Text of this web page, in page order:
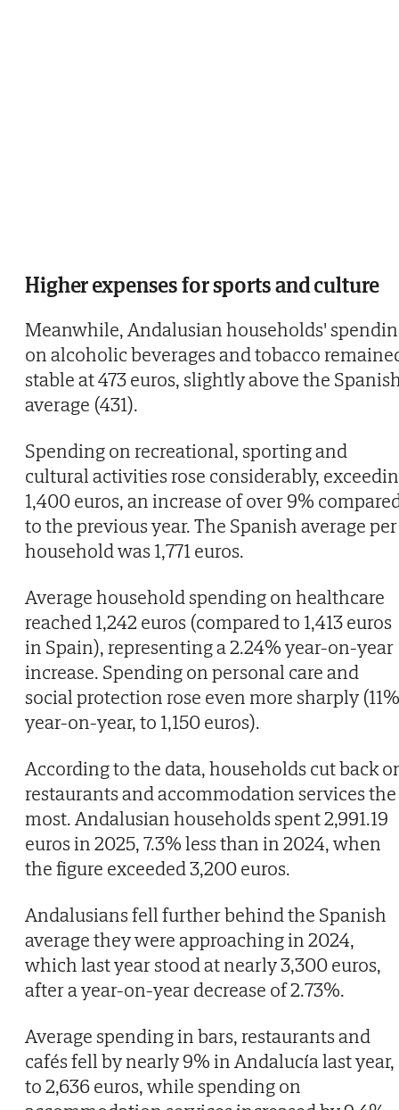
Higher expenses for sports and culture
Meanwhile, Andalusian households'
on alcoholic beverages and tobacco
stable at 473 euros, slightly above the
average (431).
Spending on recreational, sporting and
cultural activities rose considerably,
1,400 euros, an increase of over 9%
to the previous year. The Spanish average per
household was 1,771 euros.
Average household spending on healthcare
reached 1,242 euros (compared to 1,413 euros
in Spain), representing a 2.24% year-on-year
increase. Spending on personal care and
social protection rose even more sharply (11%
year-on-year, to 1,150 euros).
According to the data, households cut back
restaurants and accommodation services the
most. Andalusian households spent 2,991.19
euros in 2025, 7.3% less than in 2024, when
the figure exceeded 3,200 euros.
Andalusians fell further behind the Spanish
average they were approaching in 2024,
which last year stood at nearly 3,300 euros,
after a year-on-year decrease of 2.73%.
Average spending in bars, restaurants and
cafés fell by nearly 9% in Andalucía last year,
to 2,636 euros, while spending on